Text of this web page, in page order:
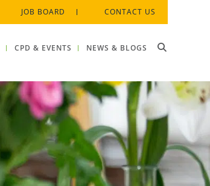
JOB BOARD CONTACT US
CPD & EVENTS NEWS & BLOGS